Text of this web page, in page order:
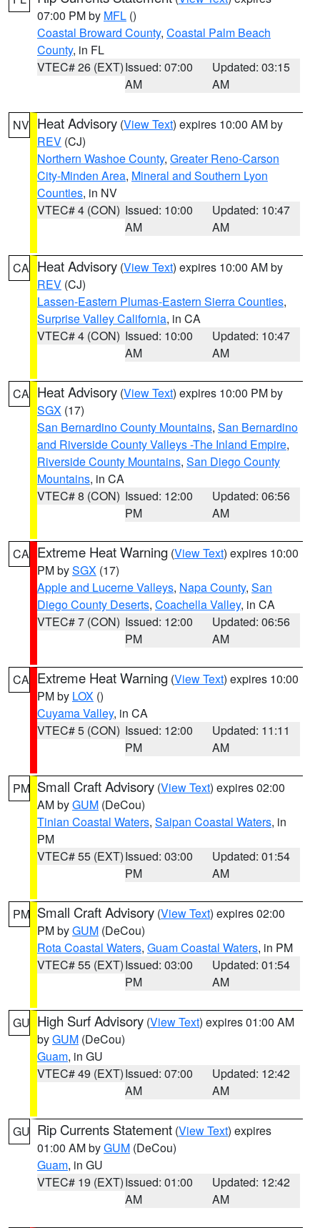
07:00 PM by MFL ()
Coastal Broward County, Coastal Palm Beach
County, in FL
VTEC# 26 (EXT)Issued: 07:00
AM
Updated: 03:15
AM
NV Heat Advisory (View Text) expires 10:00 AM by
REV (CJ)
Northern Washoe County, Greater Reno-Carson
City-Minden Area, Mineral and Southern Lyon
Counties, in NV
VTEC# 4 (CON) Issued: 10:00
AM
Updated: 10:47
AM
CA Heat Advisory (View Text) expires 10:00 AM by
REV (CJ)
Lassen-Eastern Plumas-Eastern Sierra Counties,
Surprise Valley California, in CA
VTEC# 4 (CON) Issued: 10:00
AM
Updated: 10:47
AM
CA Heat Advisory (View Text) expires 10:00 PM by
SGX (17)
San Bernardino County Mountains, San Bernardino
and Riverside County Valleys -The Inland Empire,
Riverside County Mountains, San Diego County
Mountains, in CA
VTEC# 8 (CON) Issued: 12:00
PM
Updated: 06:56
AM
CA Extreme Heat Warning (View Text) expires 10:00
PM bySGX (17)
Apple and Lucerne Valleys, Napa County, San
Diego County Deserts, Coachella Valley, in CA
VTEC# 7 (CON) Issued: 12:00
PM
Updated: 06:56
AM
CA Extreme Heat Warning (View Text) expires 10:00
PM by LOX ()
Cuyama Valley, in CA
VTEC# 5 (CON) Issued: 12:00
PM
Updated: 11:11
AM
PM Small Craft Advisory (View Text) expires 02:00
AM byGUM (DeCou)
Tinian Coastal Waters, Saipan Coastal Waters, in
PM
VTEC# 55 (EXT)Issued: 03:00
PM
Updated: 01:54
AM
PM Small Craft Advisory (View Text) expires 02:00
PM byGUM (DeCou)
Rota Coastal Waters, Guam Coastal Waters, in PM
VTEC# 55 (EXT)Issued: 03:00
PM
Updated: 01:54
AM
GU High Surf Advisory (View Text) expires 01:00 AM
byGUM (DeCou)
Guam, in GU
VTEC# 49 (EXT)Issued: 07:00
AM
Updated: 12:42
AM
GU Rip Currents Statement (View Text) expires
01:00 AM byGUM (DeCou)
Guam, in GU
VTEC# 19 (EXT)Issued: 01:00
AM
Updated: 12:42
AM